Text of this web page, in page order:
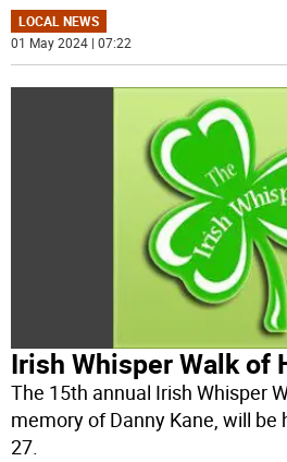
LOCAL NEWS
01 May 2024 | 07:22
Irish Whisper Walk of
The 15th annual Irish Whisper
memory of Danny Kane, will be
27.